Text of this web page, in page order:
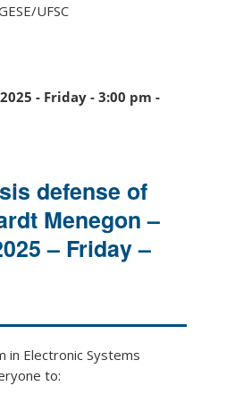
UFSC
- Friday - 3:00 pm -
defense of
Menegon –
– Friday –
in Electronic Systems
to: